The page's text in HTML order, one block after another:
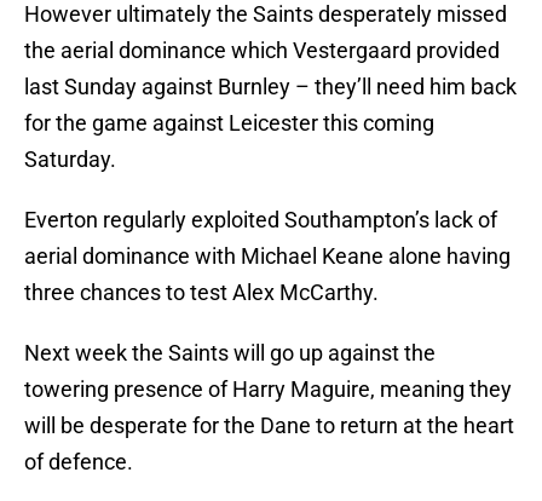
However ultimately the Saints desperately missed
the aerial dominance which Vestergaard provided
last Sunday against Burnley – they’ll need him back
for the game against Leicester this coming
Saturday.
Everton regularly exploited Southampton’s lack of
aerial dominance with Michael Keane alone having
three chances to test Alex McCarthy.
Next week the Saints will go up against the
towering presence of Harry Maguire, meaning they
will be desperate for the Dane to return at the heart
of defence.